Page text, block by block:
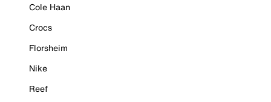
Cole Haan
Crocs
Florsheim
Nike
Reef